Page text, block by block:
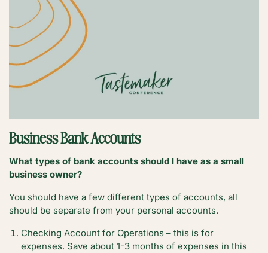
Business Bank Accounts
What types of bank accounts should I have as a small
business owner?
You should have a few different types of accounts, all
should be separate from your personal accounts.
Checking Account for Operations – this is for
expenses. Save about 1-3 months of expenses in this